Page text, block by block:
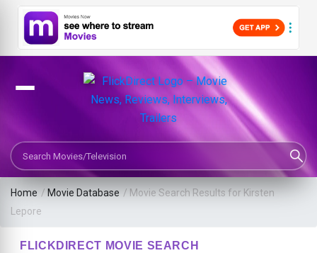
Search Movies or TV Shows
Home / Movie Database / Movie Search Results for Kirsten
Lepore
FLICKDIRECT MOVIE SEARCH